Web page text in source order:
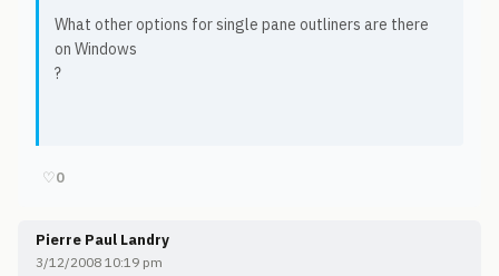
What other options for single pane outliners are there
on Windows
?
♡0
Pierre Paul Landry
3/12/2008 10:19 pm